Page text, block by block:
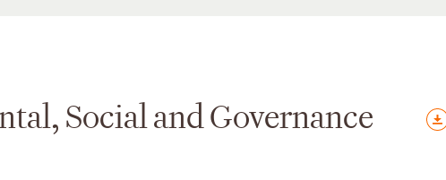
Social and Governance